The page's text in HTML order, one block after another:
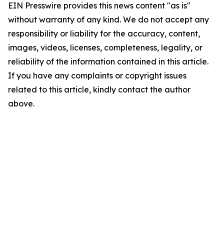
EIN Presswire provides this news content "as is"
without warranty of any kind. We do not accept any
responsibility or liability for the accuracy, content,
images, videos, licenses, completeness, legality, or
reliability of the information contained in this article.
If you have any complaints or copyright issues
related to this article, kindly contact the author
above.